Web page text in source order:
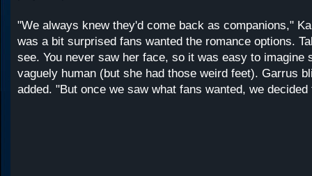
"We always knew they'd come back as companions,"
was a bit surprised fans wanted the romance options.
see. You never saw her face, so it was easy to imagine
vaguely human (but she had those weird feet). Garrus
added. "But once we saw what fans wanted, we decided